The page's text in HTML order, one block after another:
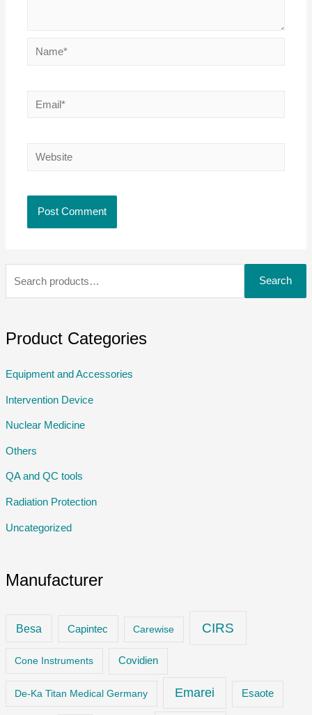
Search
Product Categories
Equipment and Accessories
Intervention Device
Nuclear Medicine
Others
QA and QC tools
Radiation Protection
Uncategorized
Manufacturer
Besa Capintec Carewise CIRS
Cone Instruments Covidien
De-Ka Titan Medical Germany Emarei Esaote